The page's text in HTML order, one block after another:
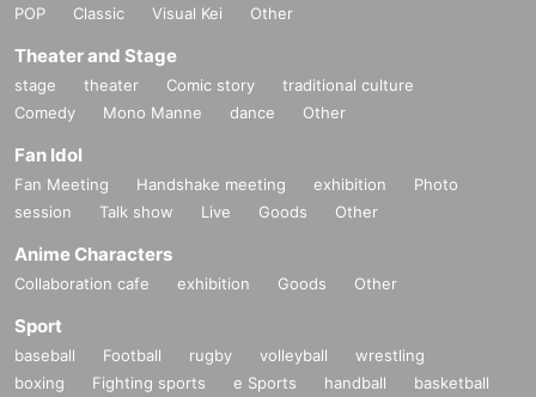
POP
Classic Visual Kei Other
Theater and Stage
stage theater Comic story
traditional culture
Comedy
Mono Manne dance Other
Fan Idol
Fan Meeting Handshake meeting exhibition
Photo
session
Talk show Live Goods Other
Anime Characters
Collaboration cafe exhibition Goods Other
Sport
baseball Football rugby volleyball
wrestling
boxing
Fighting sports e Sports handball
basketball